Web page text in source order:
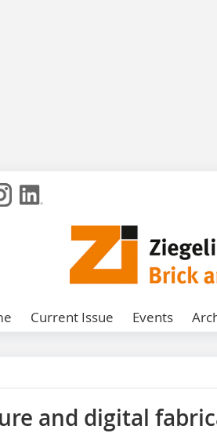
Current Issue Events
and digital